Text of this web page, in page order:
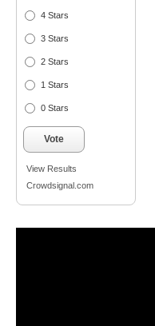
4 Stars
3 Stars
2 Stars
1 Stars
0 Stars
Vote
View Results
Crowdsignal.com